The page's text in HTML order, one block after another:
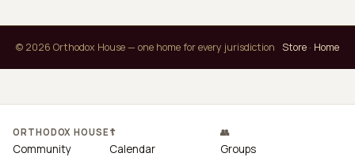
© 2026 Orthodox House — one home for every jurisdiction Store · Home
ORTHODOX HOUSE
Community
☦
Calendar
👥
Groups